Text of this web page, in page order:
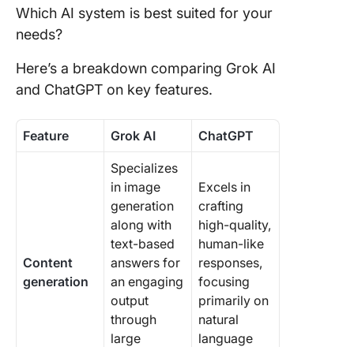
Which AI system is best suited for your
needs?
Here’s a breakdown comparing Grok AI
and ChatGPT on key features.
Feature Grok AI ChatGPT
Content
generation
Specializes
in image
generation
along with
text-based
answers for
an engaging
output
through
large
Excels in
crafting
high-quality,
human-like
responses,
focusing
primarily on
natural
language